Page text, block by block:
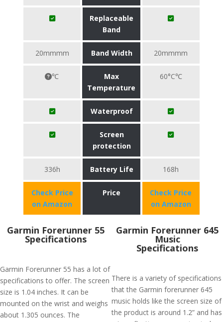
Replaceable
Band
20mmmm Band Width 20mmmm
℃
Max
Temperature
60°C℃
Waterproof
Screen
protection
336h Battery Life 168h
Check Price
on Amazon
Price
Check Price
on Amazon
Garmin Forerunner 55
Specifications
Garmin Forerunner 55 has a lot of
specifications to offer. The screen
size is 1.04 inches. It can be
mounted on the wrist and weighs
about 1.305 ounces. The
Garmin Forerunner 645
Music
Specifications
There is a variety of specifications
that the Garmin forerunner 645
music holds like the screen size of
the product is around 1.2” and has